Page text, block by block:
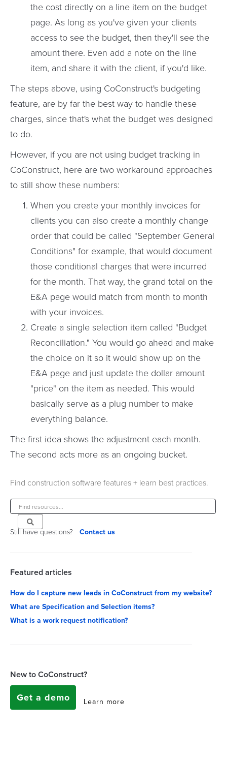
the cost directly on a line item on the budget
page. As long as you've given your clients
access to see the budget, then they'll see the
amount there. Even add a note on the line
item, and share it with the client, if you'd like.
The steps above, using CoConstruct's budgeting
feature, are by far the best way to handle these
charges, since that's what the budget was designed
to do.
However, if you are not using budget tracking in
CoConstruct, here are two workaround approaches
to still show these numbers:
When you create your monthly invoices for
clients you can also create a monthly change
order that could be called "September General
Conditions" for example, that would document
those conditional charges that were incurred
for the month. That way, the grand total on the
E&A page would match from month to month
with your invoices.
Create a single selection item called "Budget
Reconciliation." You would go ahead and make
the choice on it so it would show up on the
E&A page and just update the dollar amount
"price" on the item as needed. This would
basically serve as a plug number to make
everything balance.
The first idea shows the adjustment each month.
The second acts more as an ongoing bucket.
Find construction software features + learn best practices.
Still have questions? Contact us
Featured articles
How do I capture new leads in CoConstruct from my website?
What are Specification and Selection items?
What is a work request notification?
New to CoConstruct?
Get a demo Learn more